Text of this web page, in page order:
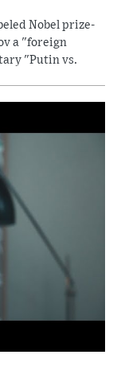
Nobel prize-
a "foreign
"Putin vs.